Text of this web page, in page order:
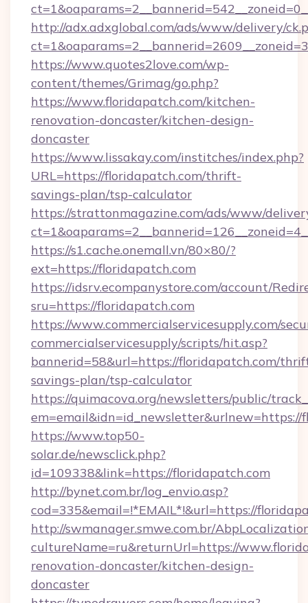
http://adx.adxglobal.com/ads/www/delivery/
https://www.quotes2love.com/wp-
content/themes/Grimag/go.php?
https://www.floridapatch.com/kitchen-
renovation-doncaster/kitchen-design-
doncaster
https://www.lissakay.com/institches/index.php?
URL=https://floridapatch.com/thrift-
savings-plan/tsp-calculator
https://strattonmagazine.com/ads/www/
https://s1.cache.onemall.vn/80×80/?
ext=https://floridapatch.com
https://idsrv.ecompanystore.com/account/
sru=https://floridapatch.com
https://www.commercialservicesupply.com/
commercialservicesupply/scripts/hit.asp?
bannerid=58&url=https://floridapatch.com/
savings-plan/tsp-calculator
https://quimacova.org/newsletters/public/
em=email&idn=id_newsletter&urlnew=https://
https://www.top50-
solar.de/newsclick.php?
id=109338&link=https://floridapatch.com
http://bynet.com.br/log_envio.asp?
cod=335&email=!*EMAIL*!&url=https://
http://swmanager.smwe.com.br/
cultureName=ru&returnUrl=https://
renovation-doncaster/kitchen-design-
doncaster